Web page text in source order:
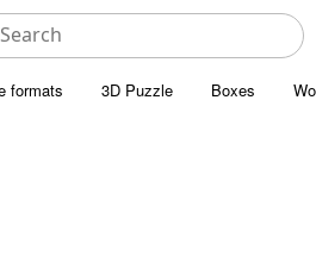
formats 3D Puzzle Boxes